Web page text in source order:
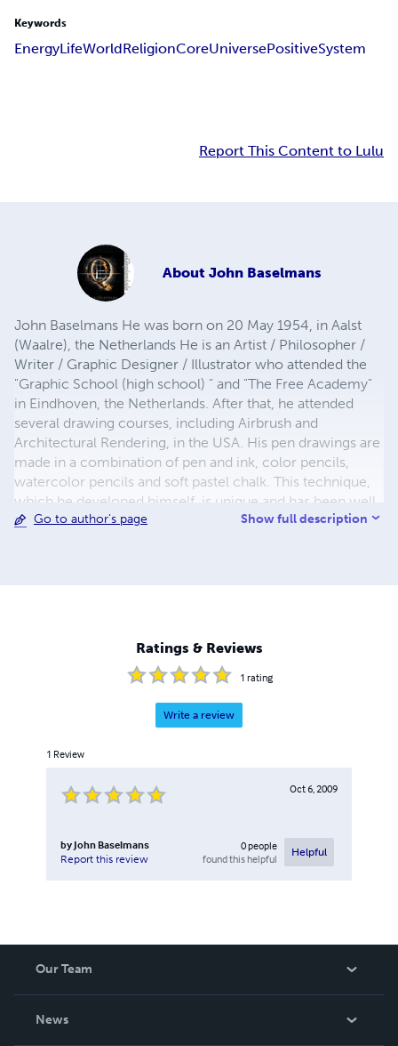
Keywords
EnergyLifeWorldReligionCoreUniversePositiveSystem
Report This Content to Lulu
About John Baselmans
John Baselmans He was born on 20 May 1954, in Aalst
(Waalre), the Netherlands He is an Artist / Philosopher /
Writer / Graphic Designer / Illustrator who attended the
"Graphic School (high school) " and "The Free Academy"
in Eindhoven, the Netherlands. After that, he attended
several drawing courses, including Airbrush and
Architectural Rendering, in the USA. His pen drawings are
made in a combination of pen and ink, color pencils,
watercolor pencils and soft pastel chalk. This technique,
which he developed himself, is unique and has been well
received around the world. In his career, he has created
Go to author's page Show full description
Ratings & Reviews
1 rating
Write a review
1 Review
Oct 6, 2009
by John Baselmans
Report this review
0people
found this helpful
Helpful
Our Team
News